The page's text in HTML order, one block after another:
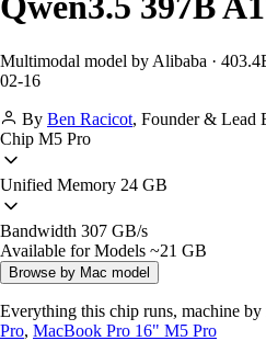
Multimodal model by Alibaba ·
02-16
By Ben Racicot, Founder & Lead
Chip M5 Pro
Unified Memory 24 GB
Bandwidth 307 GB/s
Available for Models ~21 GB
Browse by Mac model
Everything this chip runs, machine by
Pro, MacBook Pro 16" M5 Pro